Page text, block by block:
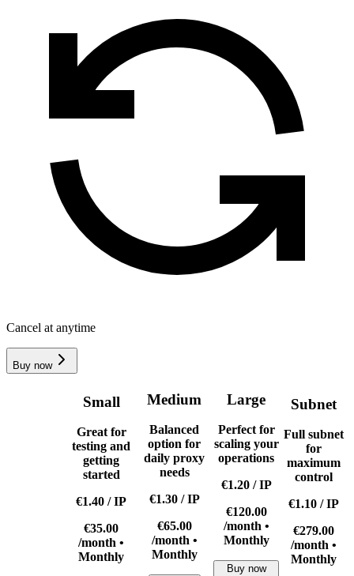
Cancel at anytime
Buy now
Small
Great for
testing and
getting
started
€1.40 /IP
€35.00
/month •
Monthly
Medium
Balanced
option for
daily proxy
needs
€1.30/IP
€65.00
/month •
Monthly
Large
Perfect for
scaling your
operations
€1.20/IP
€120.00
/month •
Monthly
Buy now
Subnet
Full subnet
for
maximum
control
€1.10 /IP
€279.00
/month •
Monthly